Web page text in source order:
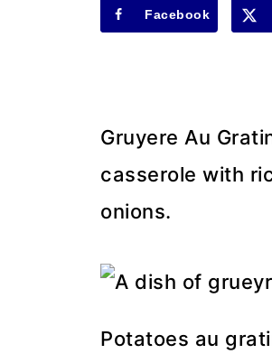
Facebook
Gruyere Au
casserole with
onions.
Potatoes au